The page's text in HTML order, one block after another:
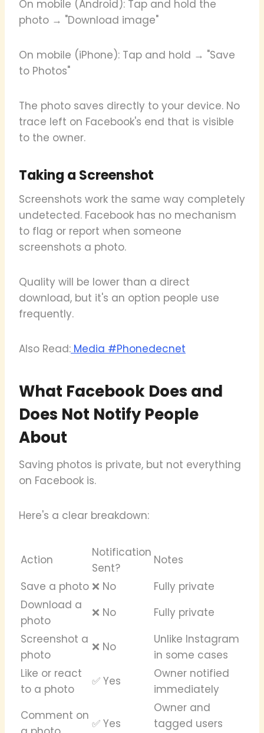
On mobile (Android): Tap and hold the
photo → "Download image"
On mobile (iPhone): Tap and hold → "Save
to Photos"
The photo saves directly to your device. No
trace left on Facebook's end that is visible
to the owner.
Taking a Screenshot
Screenshots work the same way completely
undetected. Facebook has no mechanism
to flag or report when someone
screenshots a photo.
Quality will be lower than a direct
download, but it's an option people use
frequently.
Also Read: Media #Phonedecnet
What Facebook Does and
Does Not Notify People
About
Saving photos is private, but not everything
on Facebook is.
Here's a clear breakdown:
Action
Notification
Sent?
Notes
Save a photo ❌ No
Fully private
Download a
photo
❌ No
Fully private
Screenshot a
photo
❌ No
Unlike Instagram
in some cases
Like or react
to a photo
✅ Yes
Owner notified
immediately
Comment on
✅ Yes
Owner and
tagged users